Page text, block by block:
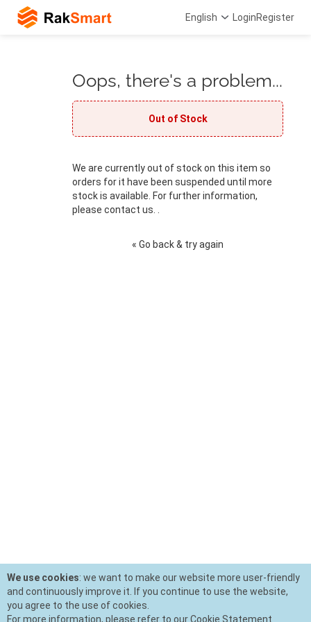
English LoginRegister
Oops, there's a problem...
Out of Stock
We are currently out of stock on this item so
orders for it have been suspended until more
stock is available. For further information,
please contact us. .
« Go back & try again
We use cookies: we want to make our website more user-friendly
and continuously improve it. If you continue to use the website,
you agree to the use of cookies.
For more information, please refer to our Cookie Statement